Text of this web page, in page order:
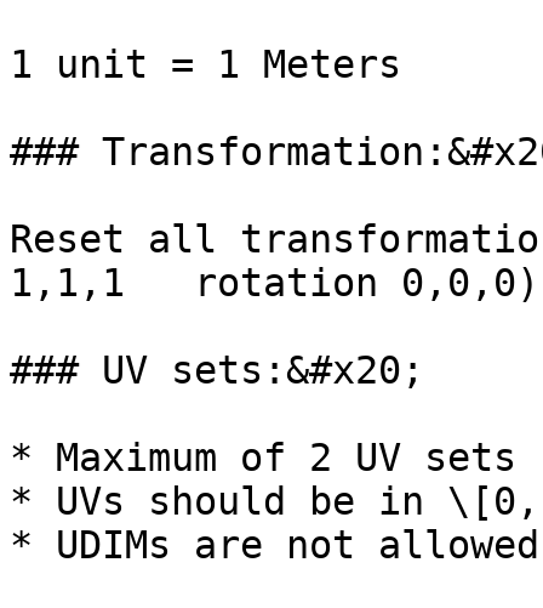
1 unit = 1 Meters
###
Reset all
1,1,1   rotation 0,0,0)
### UV sets:&#x20;
* Maximum of 2 UV sets
* UVs should be in
* UDIMs are not